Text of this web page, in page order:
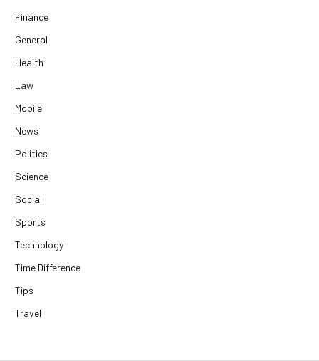
Finance
General
Health
Law
Mobile
News
Politics
Science
Social
Sports
Technology
Time Difference
Tips
Travel